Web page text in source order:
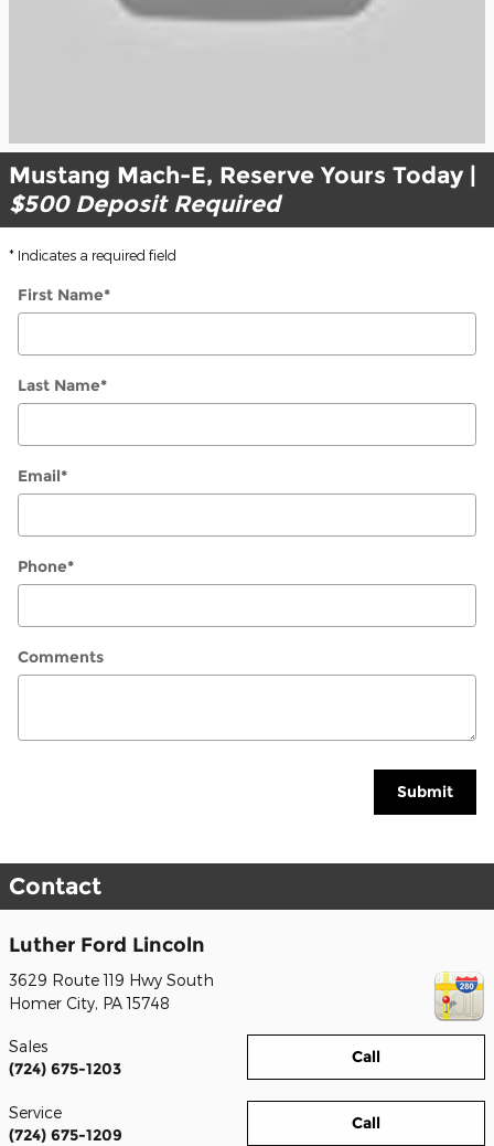
Mustang Mach-E, Reserve Yours Today |
$500 Deposit Required
* Indicates a required field
First Name*
Last Name*
Email*
Phone*
Comments
Submit
Contact
Luther Ford Lincoln
3629 Route 119 Hwy South
Homer City, PA 15748
Call
Sales
(724) 675-1203
Call
Service
(724) 675-1209